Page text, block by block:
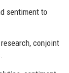
sentiment to
conjoint